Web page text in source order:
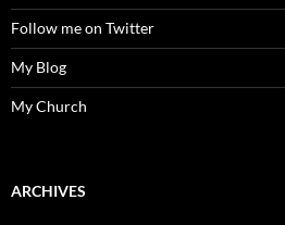
Follow me on Twitter
My Blog
My Church
ARCHIVES